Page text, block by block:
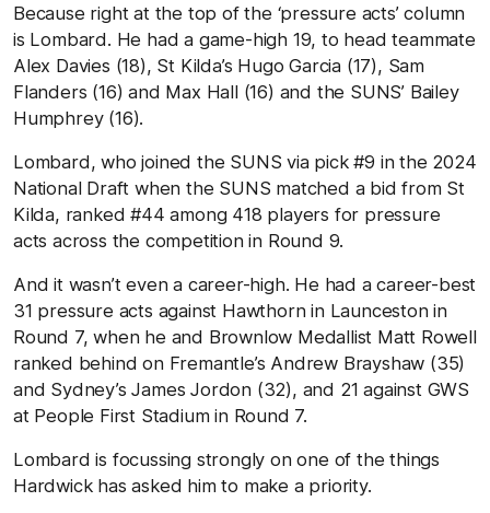
Because right at the top of the ‘pressure acts’ column
is Lombard. He had a game-high 19, to head teammate
Alex Davies (18), St Kilda’s Hugo Garcia (17), Sam
Flanders (16) and Max Hall (16) and the SUNS’ Bailey
Humphrey (16).
Lombard, who joined the SUNS via pick #9 in the 2024
National Draft when the SUNS matched a bid from St
Kilda, ranked #44 among 418 players for pressure
acts across the competition in Round 9.
And it wasn’t even a career-high. He had a career-best
31 pressure acts against Hawthorn in Launceston in
Round 7, when he and Brownlow Medallist Matt Rowell
ranked behind on Fremantle’s Andrew Brayshaw (35)
and Sydney’s James Jordon (32), and 21 against GWS
at People First Stadium in Round 7.
Lombard is focussing strongly on one of the things
Hardwick has asked him to make a priority.